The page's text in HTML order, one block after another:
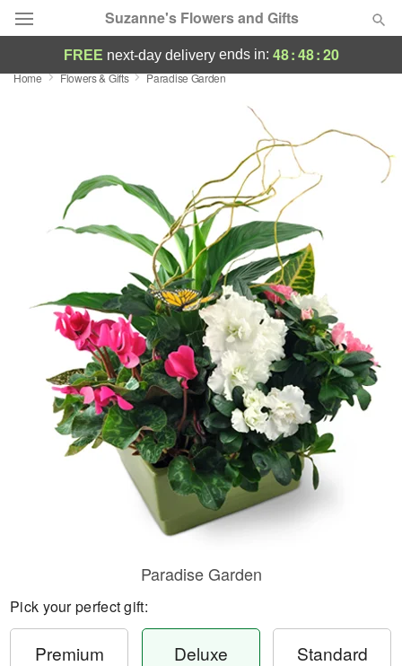
Suzanne's Flowers and Gifts
Deal of the Day
Occasions
Birthday
Sympathy and Funeral
Flowers, Plants & Gifts
Our Shop
FREE next-day deliveryends in: 48:48:19
Home Flowers & Gifts Paradise Garden
Paradise Garden
Pick your perfect gift:
Premium Deluxe Standard